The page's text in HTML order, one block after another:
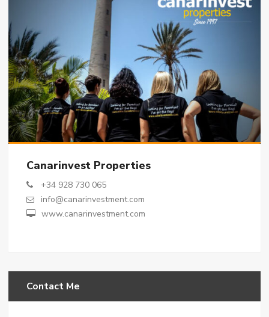
Canarinvest Properties
+34 928 730 065
info@canarinvestment.com
www.canarinvestment.com
Contact Me